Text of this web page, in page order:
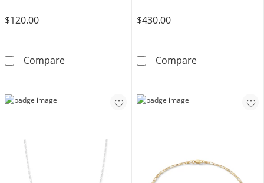
$120.00
Compare14K Gold Bonded Figaro Chain - 18&quot;
$430.00
Compare14K Hollow